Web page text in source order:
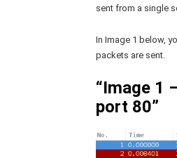
sent from a single
In Image 1 below,
packets are sent.
“Image 1
port 80”